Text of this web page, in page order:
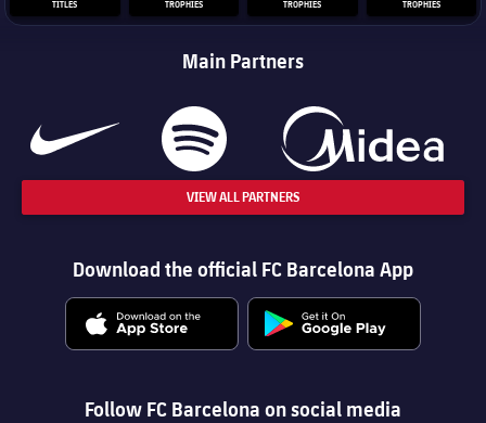
TITLES TROPHIES TROPHIES TROPHIES
Main Partners
VIEW ALL PARTNERS
Download the official FC Barcelona App
Follow FC Barcelona on social media